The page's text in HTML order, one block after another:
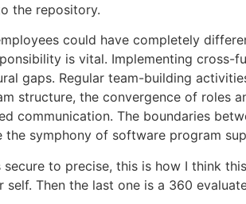
the repository.
could have completely
is vital. Implementing
gaps. Regular team-building
structure, the convergence of roles
communication. The boundaries
symphony of software program
secure to precise, this is how I think
self. Then the last one is a 360